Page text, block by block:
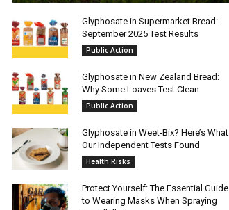
Glyphosate in Supermarket Bread:
September 2025 Test Results
Public Action
Glyphosate in New Zealand Bread:
Why Some Loaves Test Clean
Public Action
Glyphosate in Weet-Bix? Here’s What
Our Independent Tests Found
Health Risks
Protect Yourself: The Essential Guide
to Wearing Masks When Spraying